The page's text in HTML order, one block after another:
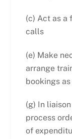
(c) Act as a
calls
(e) Make
arrange
bookings
(g) In
process
of